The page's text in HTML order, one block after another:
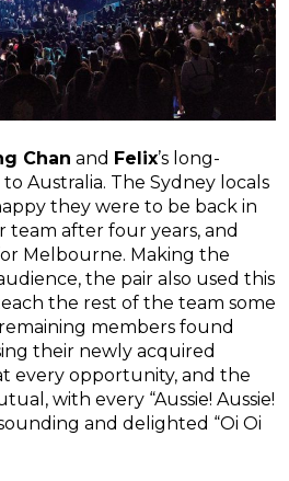
Chan and Felix’s long-
Australia. The Sydney locals
they were to be back in
after four years, and
Melbourne. Making the
the pair also used this
the rest of the team some
members found
their newly acquired
every opportunity, and the
with every “Aussie! Aussie!
and delighted “Oi Oi